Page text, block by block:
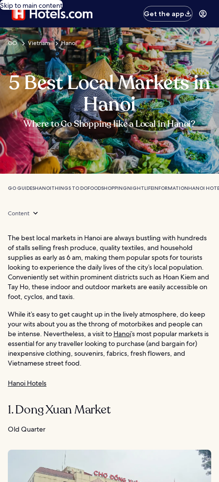
Skip to main content
Get the app
GO Vietnam Hanoi
5 Best Local Markets in
Hanoi
Where to Go Shopping like a Local in Hanoi?
GO GUIDESHANOITHINGS TO DOFOODSHOPPINGNIGHTLIFEINFORMATIONHANOI
Content
The best local markets in Hanoi are always bustling with hundreds
of stalls selling fresh produce, quality textiles, and household
supplies as early as 6 am, making them popular spots for tourists
looking to experience the daily lives of the city’s local population.
Conveniently set within prominent districts such as Hoan Kiem and
Tay Ho, these indoor and outdoor markets are easily accessible on
foot, cyclos, and taxis.
While it’s easy to get caught up in the lively atmosphere, do keep
your wits about you as the throng of motorbikes and people can
be intense. Nevertheless, a visit to Hanoi’s most popular markets is
essential for any traveller looking to purchase (and bargain for)
inexpensive clothing, souvenirs, fabrics, fresh flowers, and
Vietnamese street food.
Hanoi Hotels
1. Dong Xuan Market
Old Quarter